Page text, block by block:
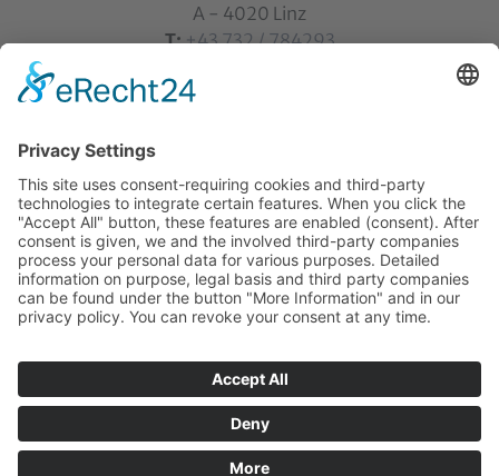
A - 4020 Linz
T:+43 732 / 784293
©2025 Katholische Privat-Universität Linz | all rights
reserved
Home Contact Sitemap